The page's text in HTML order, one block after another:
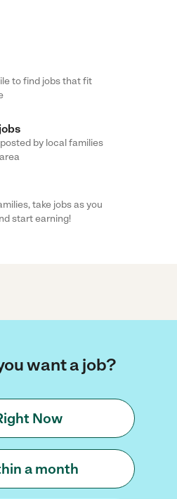
to find jobs that fit
by local families
take jobs as you
start earning!
want a job?
Now
a month